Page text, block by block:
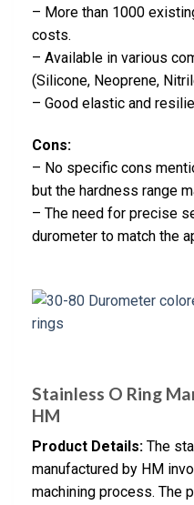
– More than 1000
costs.
– Available in various
(Silicone, Neoprene,
– Good elastic and
Cons:
– No specific cons
but the hardness range
– The need for precise
durometer to match the
Stainless O Ring
HM
Product Details: The
manufactured by HM
machining process. The